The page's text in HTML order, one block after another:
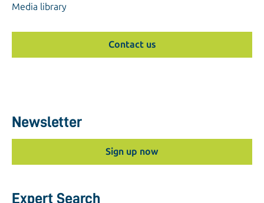
Media library
Contact us
Newsletter
Sign up now
Expert Search